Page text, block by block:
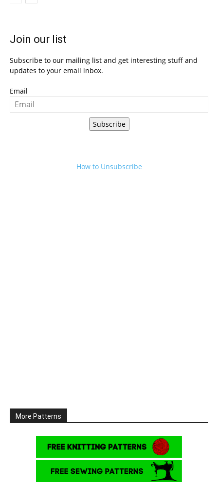
Join our list
Subscribe to our mailing list and get interesting stuff and
updates to your email inbox.
Email
Subscribe
How to Unsubscribe
More Patterns